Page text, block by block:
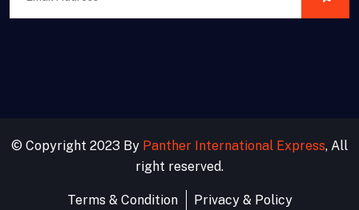
© Copyright 2023 By Panther International Express, All
right reserved.
Terms & Condition Privacy & Policy